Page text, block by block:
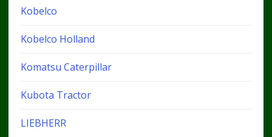
Kobelco
Kobelco Holland
Komatsu Caterpillar
Kubota Tractor
LIEBHERR